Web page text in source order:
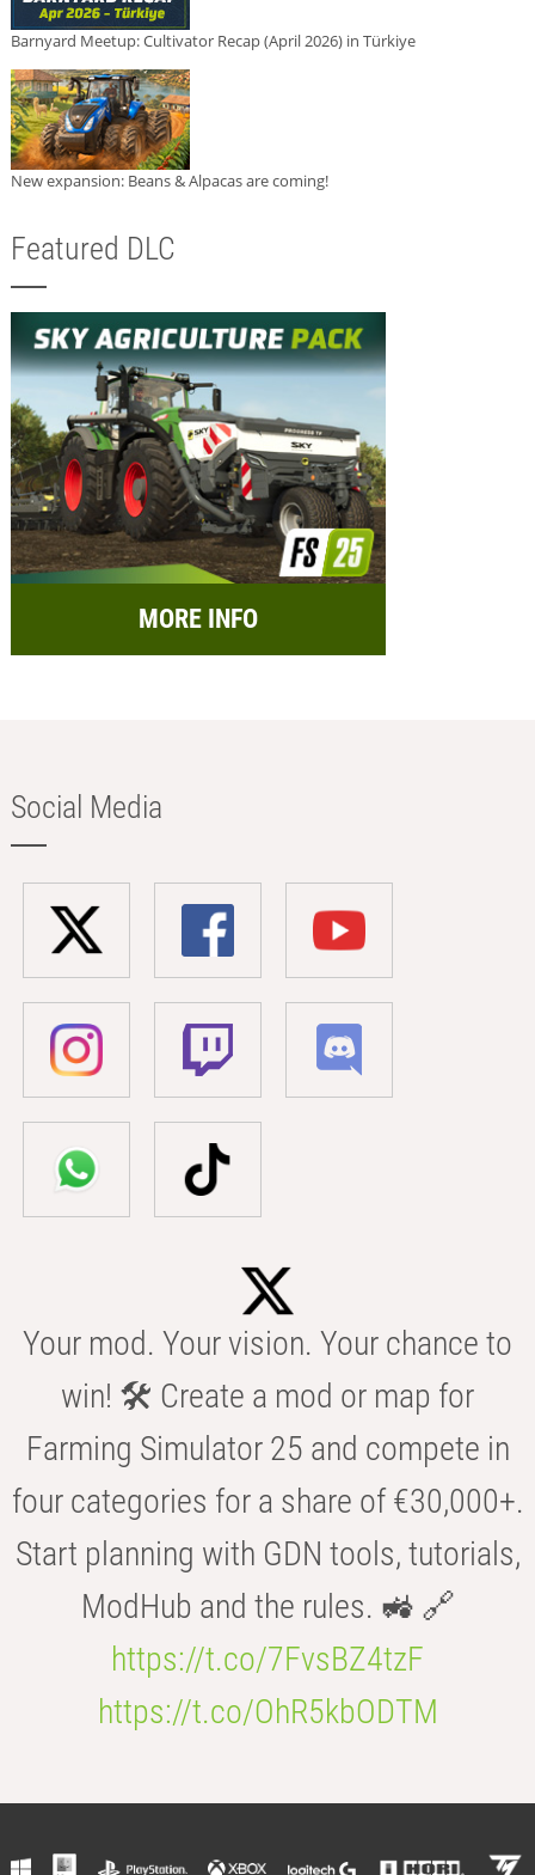
Barnyard Meetup: Cultivator Recap (April 2026) in Türkiye
New expansion: Beans & Alpacas are coming!
Featured DLC
MORE INFO
Social Media
Your mod. Your vision. Your chance to
win! 🛠️ Create a mod or map for
Farming Simulator 25 and compete in
four categories for a share of €30,000+.
Start planning with GDN tools, tutorials,
ModHub and the rules. 🚜 🔗
https://t.co/7FvsBZ4tzF
https://t.co/OhR5kbODTM